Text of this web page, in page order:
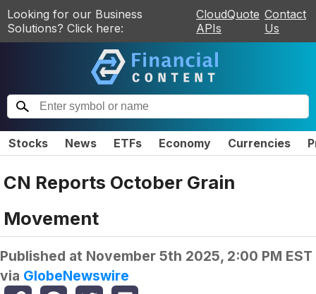
Looking for our Business
Solutions? Click here:
CloudQuote
APIs
Contact
Us
Stocks News ETFs Economy Currencies
CN Reports October Grain
Movement
Published at November 5th 2025, 2:00 PM EST
via GlobeNewswire